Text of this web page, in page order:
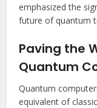
emphasized the
future of quantum
Paving the
Quantum
Quantum
equivalent of